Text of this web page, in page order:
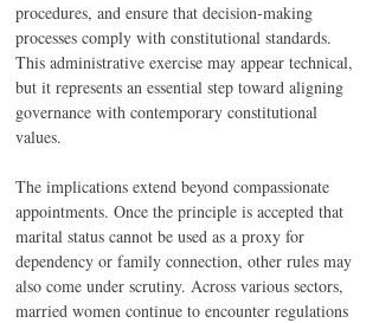
procedures, and ensure that decision-making
processes comply with constitutional standards.
This administrative exercise may appear technical,
but it represents an essential step toward aligning
governance with contemporary constitutional
values.
The implications extend beyond compassionate
appointments. Once the principle is accepted that
marital status cannot be used as a proxy for
dependency or family connection, other rules may
also come under scrutiny. Across various sectors,
married women continue to encounter regulations